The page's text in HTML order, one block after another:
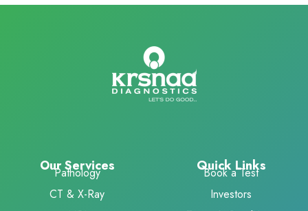
Our Services
Pathology
CT & X-Ray
Quick Links
Book a Test
Investors